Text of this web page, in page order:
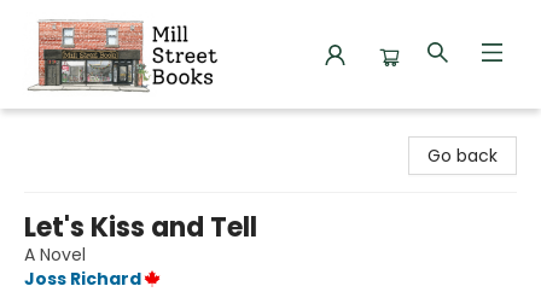
Go back
Let's Kiss and Tell
A Novel
Joss Richard